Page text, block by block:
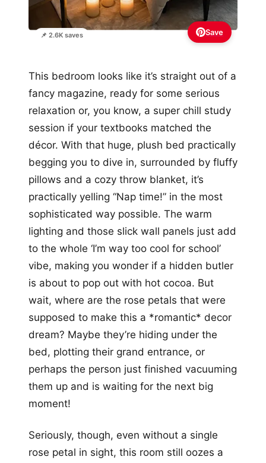
📌 2.6K saves Save
This bedroom looks like it’s straight out of a
fancy magazine, ready for some serious
relaxation or, you know, a super chill study
session if your textbooks matched the
décor. With that huge, plush bed practically
begging you to dive in, surrounded by fluffy
pillows and a cozy throw blanket, it’s
practically yelling “Nap time!” in the most
sophisticated way possible. The warm
lighting and those slick wall panels just add
to the whole ‘I’m way too cool for school’
vibe, making you wonder if a hidden butler
is about to pop out with hot cocoa. But
wait, where are the rose petals that were
supposed to make this a *romantic* decor
dream? Maybe they’re hiding under the
bed, plotting their grand entrance, or
perhaps the person just finished vacuuming
them up and is waiting for the next big
moment!
Seriously, though, even without a single
rose petal in sight, this room still oozes a